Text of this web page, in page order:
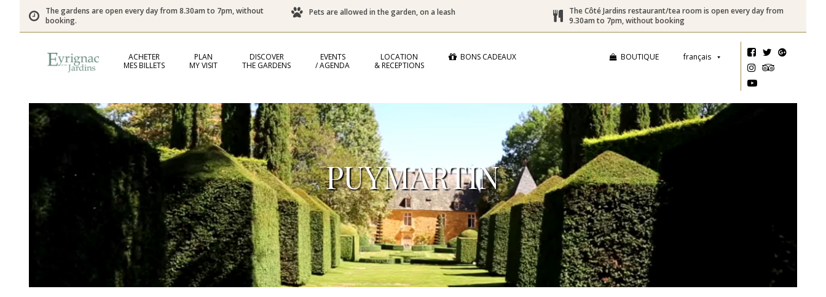
The gardens are open every day from 8.30am to 7pm, without
booking.
Pets are allowed in the garden, on a leash
The Côté Jardins restaurant/tea room is open every day from
9.30am to 7pm, without booking
ACHETER
MES BILLETS
PLAN
MY VISIT
DISCOVER
THE GARDENS
EVENTS
/ AGENDA
LOCATION
& RECEPTIONS
français
BOUTIQUE
BONS CADEAUX
PUYMARTIN